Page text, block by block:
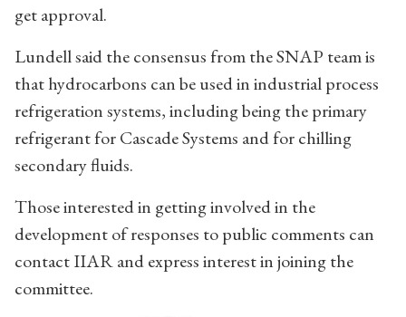
get approval.
Lundell said the consensus from the SNAP team is
that hydrocarbons can be used in industrial process
refrigeration systems, including being the primary
refrigerant for Cascade Systems and for chilling
secondary fluids.
Those interested in getting involved in the
development of responses to public comments can
contact IIAR and express interest in joining the
committee.